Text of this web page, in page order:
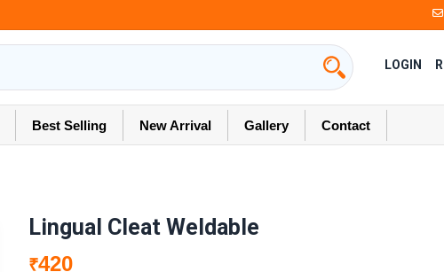
LOGIN
Best Selling New Arrival Gallery Contact
Lingual Cleat Weldable
₹420